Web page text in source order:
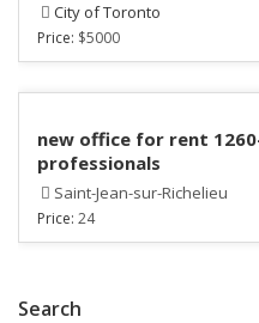
City of Toronto
Price: $5000
new office for rent
professionals
Saint-Jean-sur-Richelieu
Price: 24
Search